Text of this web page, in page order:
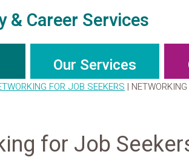
& Career Services
Our Services
FOR JOB SEEKERS |
for Job